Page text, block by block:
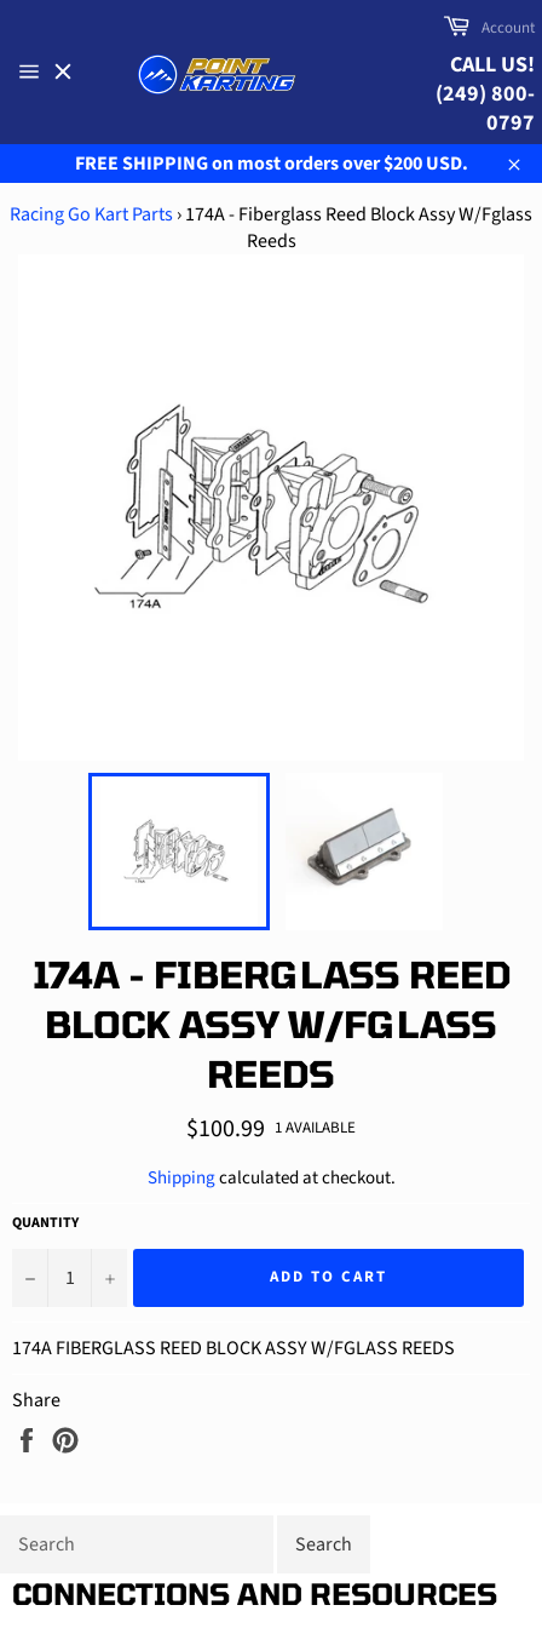
content
Cart
Account
CALL US!
(249) 800-
0797
FREE SHIPPING on most orders over $200 USD.
Racing Go Kart Parts›174A - Fiberglass Reed Block Assy W/Fglass
Reeds
174A - FIBERGLASS REED
BLOCK ASSY W/FGLASS
REEDS
Regular
price
$100.99 1 AVAILABLE
Shippingcalculated at checkout.
QUANTITY
− + ADD TO CART
174A FIBERGLASS REED BLOCK ASSY W/FGLASS REEDS
Share
Share
CONNECTIONS AND RESOURCES